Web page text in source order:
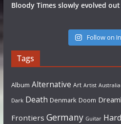
Bloody Times slowly evolved
Follow on
Tags
Album Alternative Art Artist Australia
Dark Death Denmark Doom
Frontiers Germany Guitar Hard